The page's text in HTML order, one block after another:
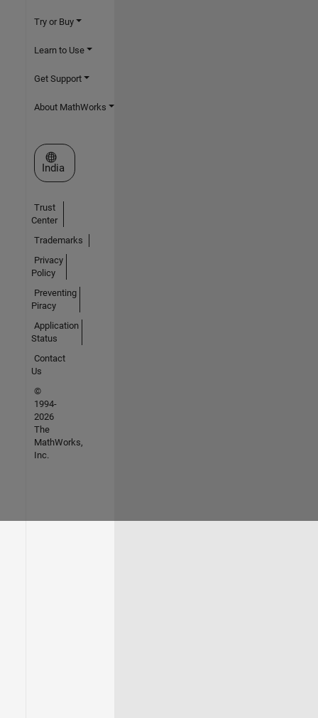
Try or Buy
Learn to Use
Get Support
About MathWorks
Select a Web Site
India
Trust
Center
Trademarks
Privacy
Policy
Preventing
Piracy
Application
Status
Contact
Us
©
1994-
2026
The
MathWorks,
Inc.